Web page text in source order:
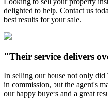
Looking to sell your property
delighted to help. Contact us
best results for your sale.
"Their service delivers
In selling our house not only did
in commission, but the agent's
our happy buyers and a great